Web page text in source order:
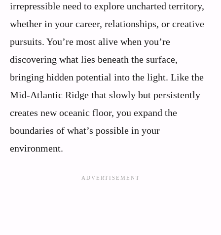
irrepressible need to explore uncharted territory,
whether in your career, relationships, or creative
pursuits. You’re most alive when you’re
discovering what lies beneath the surface,
bringing hidden potential into the light. Like the
Mid-Atlantic Ridge that slowly but persistently
creates new oceanic floor, you expand the
boundaries of what’s possible in your
environment.